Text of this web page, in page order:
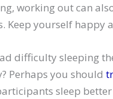
working out can
Keep yourself happy
difficulty sleeping
Perhaps you should
sleep